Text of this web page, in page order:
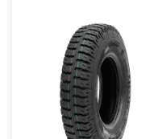
MT-777